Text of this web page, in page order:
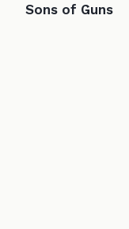
Sons of Guns